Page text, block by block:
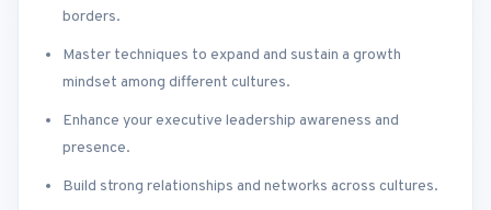
borders.
Master techniques to expand and sustain a growth
mindset among different cultures.
Enhance your executive leadership awareness and
presence.
Build strong relationships and networks across cultures.